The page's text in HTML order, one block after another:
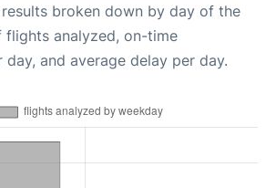
broken down by day of the
flights analyzed, on-time
and average delay per day.